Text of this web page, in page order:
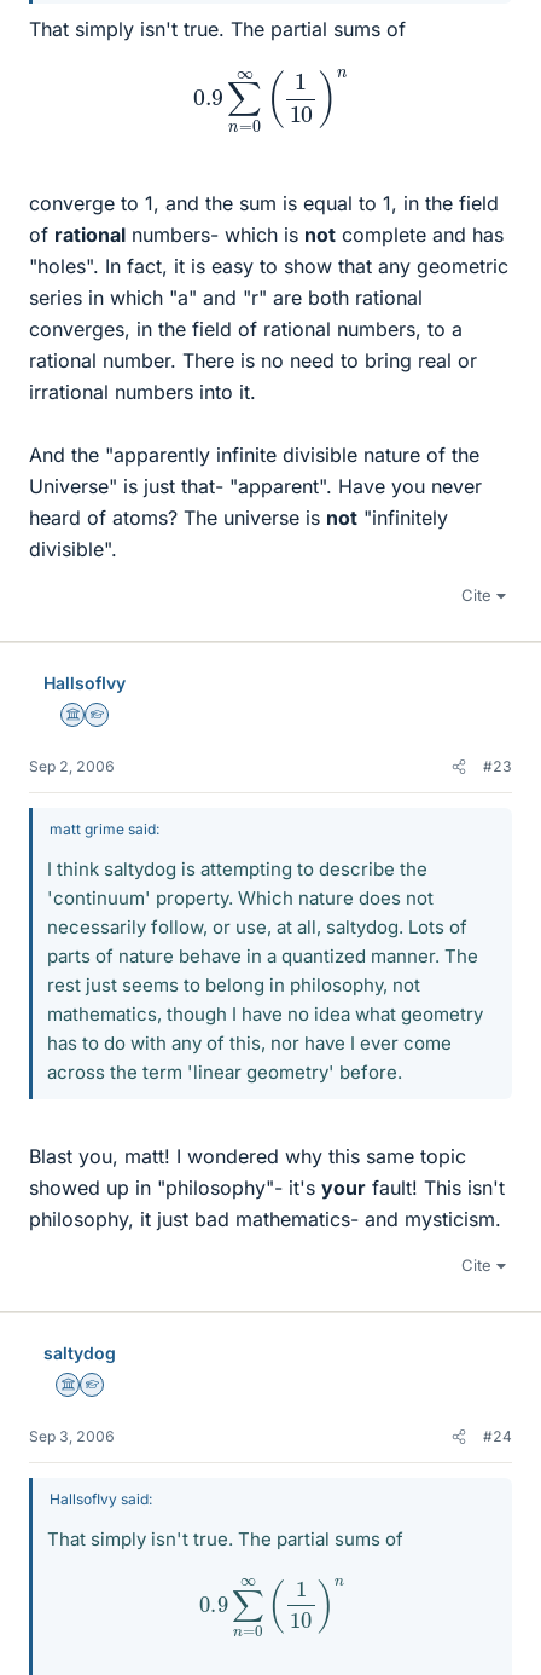
That simply isn't true. The partial sums of
n= ∞ ( 10)
converge to 1, and the sum is equal to 1, in the field
of rational numbers- which is not complete and has
"holes". In fact, it is easy to show that any geometric
series in which "a" and "r" are both rational
converges, in the field of rational numbers, to a
rational number. There is no need to bring real or
irrational numbers into it.
And the "apparently infinite divisible nature of the
Universe" is just that- "apparent". Have you never
heard of atoms? The universe is not "infinitely
divisible".
Cite
HallsofIvy
Science Advisor
Homework Helper
Sep 2, 2006 #23
matt grime said:
I think saltydog is attempting to describe the
'continuum' property. Which nature does not
necessarily follow, or use, at all, saltydog. Lots of
parts of nature behave in a quantized manner. The
rest just seems to belong in philosophy, not
mathematics, though I have no idea what geometry
has to do with any of this, nor have I ever come
across the term 'linear geometry' before.
Blast you, matt! I wondered why this same topic
showed up in "philosophy"- it's your fault! This isn't
philosophy, it just bad mathematics- and mysticism.
Cite
saltydog
Science Advisor
Homework Helper
Sep 3, 2006 #24
HallsofIvy said:
That simply isn't true. The partial sums of
n= ∞ ( 10)